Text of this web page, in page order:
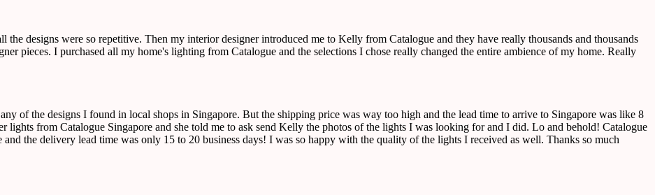
designs were so repetitive. Then my interior designer introduced me to Kelly from Catalogue and they have really thousands and thousands
pieces. I purchased all my home's lighting from Catalogue and the selections I chose really changed the entire ambience of my home. Really
of the designs I found in local shops in Singapore. But the shipping price was way too high and the lead time to arrive to Singapore was like 8
from Catalogue Singapore and she told me to ask send Kelly the photos of the lights I was looking for and I did. Lo and behold! Catalogue
the delivery lead time was only 15 to 20 business days! I was so happy with the quality of the lights I received as well. Thanks so much